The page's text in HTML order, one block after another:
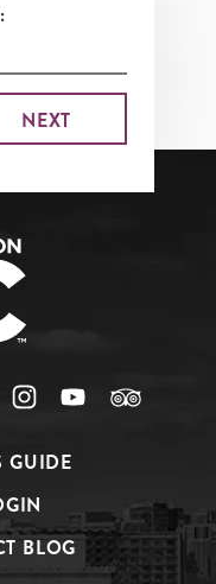
GUIDE
BLOG